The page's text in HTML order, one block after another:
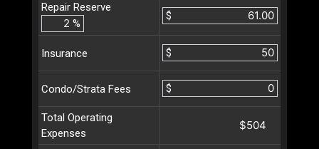
Repair Reserve
%
$
Insurance $
Condo/Strata Fees $
Total Operating
Expenses
$504